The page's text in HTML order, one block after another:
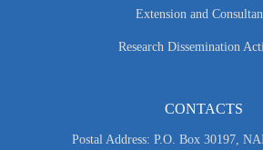
Extension and
Research Dissemination
CONTACTS
Postal Address: P.O. Box 30197,